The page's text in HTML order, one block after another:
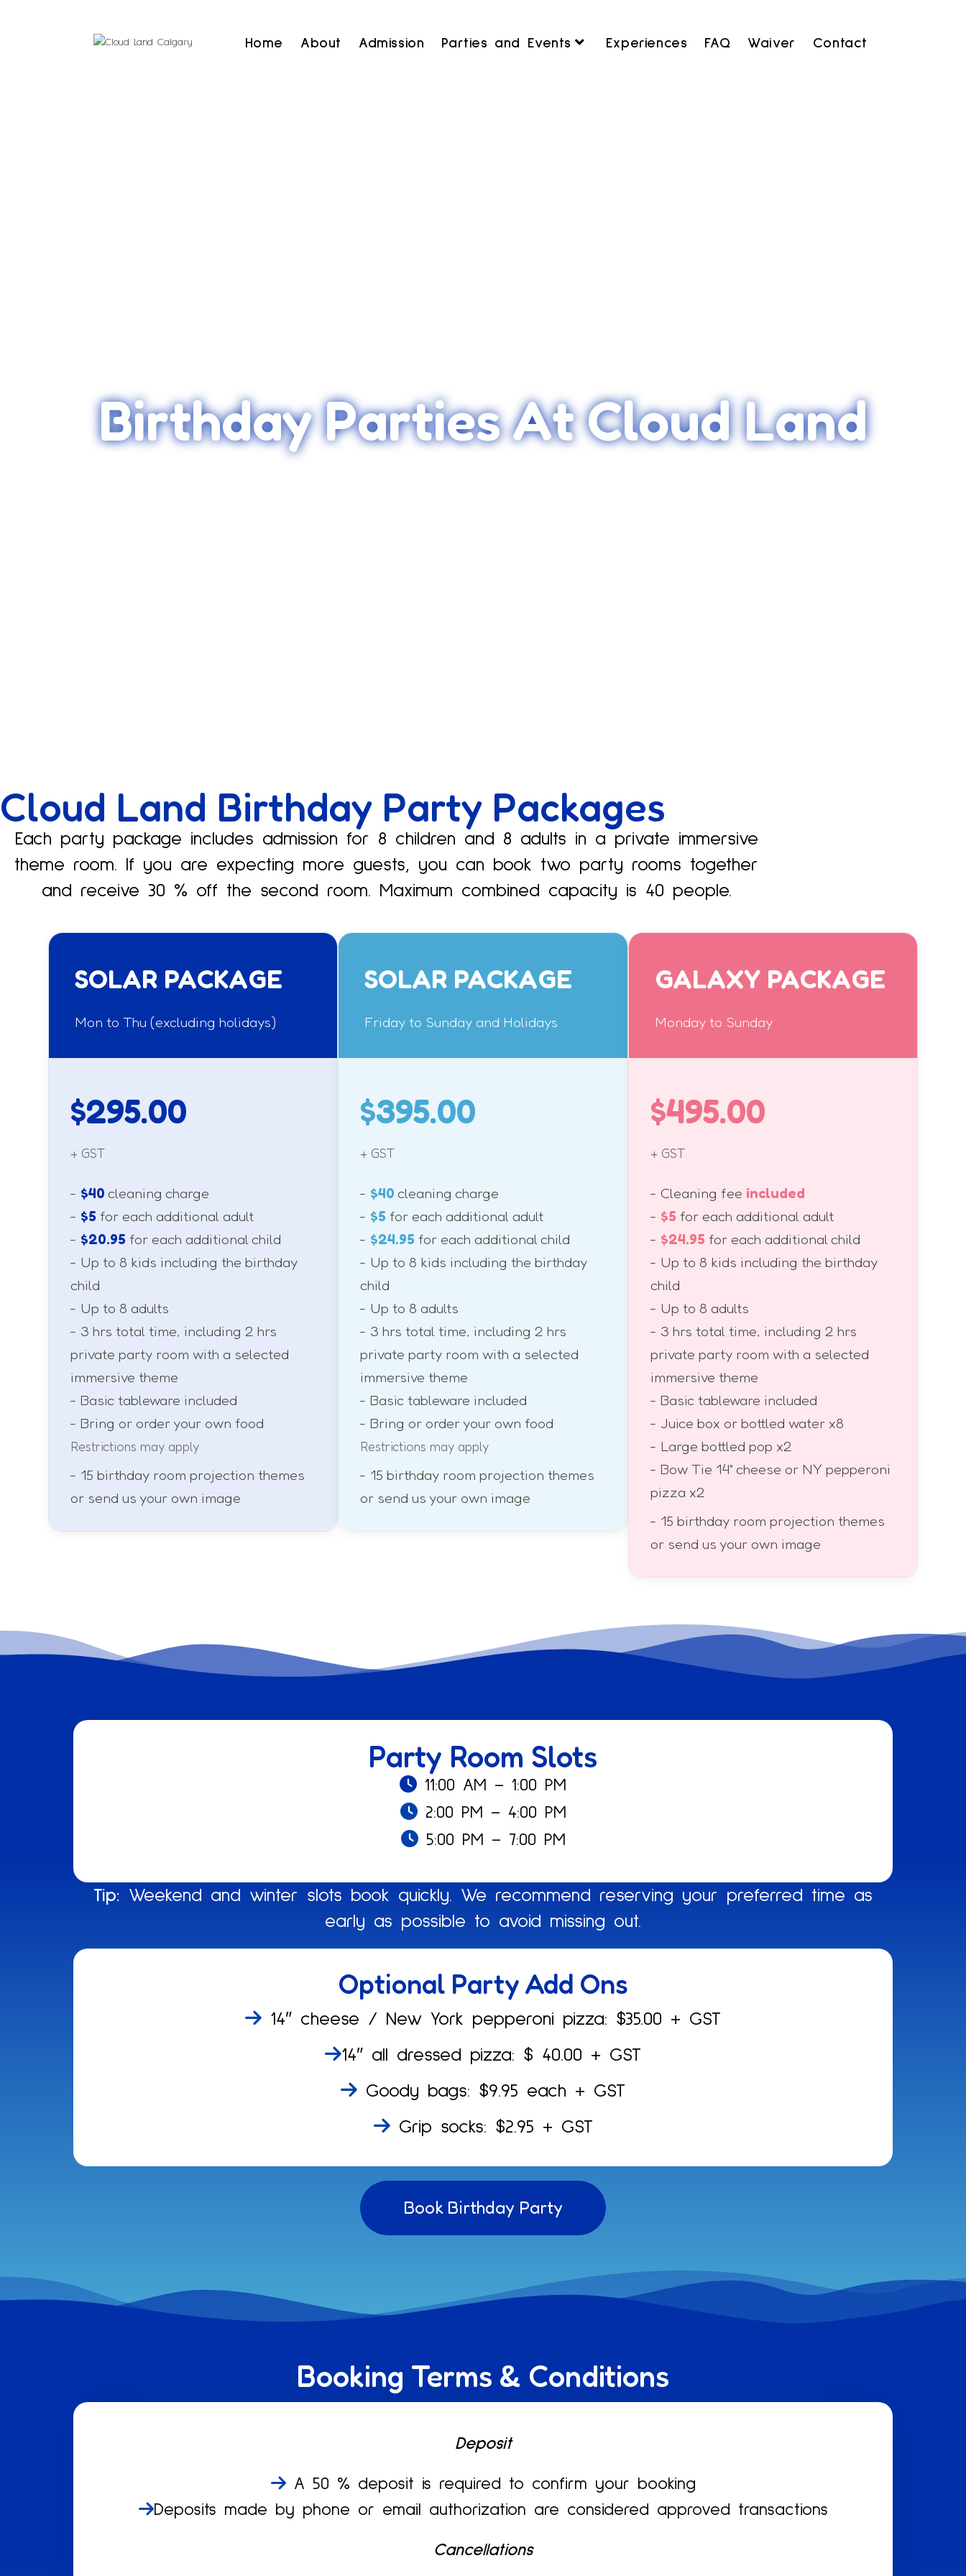
Home About Admission Parties and Events Experiences FAQ Waiver Contact
Birthday Parties At Cloud Land
Cloud Land Birthday Party Packages
Each party package includes admission for 8 children and 8 adults in a private immersive
theme room. If you are expecting more guests, you can book two party rooms together
and receive 30 % off the second room. Maximum combined capacity is 40 people.
SOLAR PACKAGE
Mon to Thu (excluding holidays)
$295.00
+ GST
- $40 cleaning charge
- $5 for each additional adult
- $20.95 for each additional child
- Up to 8 kids including the birthday
child
- Up to 8 adults
- 3 hrs total time, including 2 hrs
private party room with a selected
immersive theme
- Basic tableware included
- Bring or order your own food
Restrictions may apply
- 15 birthday room projection themes
or send us your own image
SOLAR PACKAGE
Friday to Sunday and Holidays
$395.00
+ GST
- $40 cleaning charge
- $5 for each additional adult
- $24.95 for each additional child
- Up to 8 kids including the birthday
child
- Up to 8 adults
- 3 hrs total time, including 2 hrs
private party room with a selected
immersive theme
- Basic tableware included
- Bring or order your own food
Restrictions may apply
- 15 birthday room projection themes
or send us your own image
GALAXY PACKAGE
Monday to Sunday
$495.00
+ GST
- Cleaning fee included
- $5 for each additional adult
- $24.95 for each additional child
- Up to 8 kids including the birthday
child
- Up to 8 adults
- 3 hrs total time, including 2 hrs
private party room with a selected
immersive theme
- Basic tableware included
- Juice box or bottled water x8
- Large bottled pop x2
- Bow Tie 14" cheese or NY pepperoni
pizza x2
- 15 birthday room projection themes
or send us your own image
Party Room Slots
11:00 AM – 1:00 PM
2:00 PM – 4:00 PM
5:00 PM – 7:00 PM
Tip: Weekend and winter slots book quickly. We recommend reserving your preferred time as
early as possible to avoid missing out.
Optional Party Add Ons
14″ cheese / New York pepperoni pizza: $35.00 + GST
14″ all dressed pizza: $ 40.00 + GST
Goody bags: $9.95 each + GST
Grip socks: $2.95 + GST
Book Birthday Party
Booking Terms & Conditions
Deposit
A 50 % deposit is required to confirm your booking
Deposits made by phone or email authorization are considered approved transactions
Cancellations